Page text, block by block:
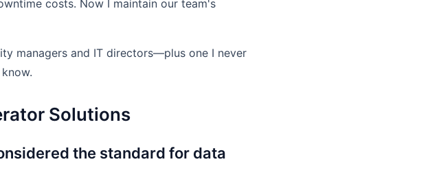
costs. Now I maintain our team's
managers and IT directors—plus one I never
Solutions
the standard for data